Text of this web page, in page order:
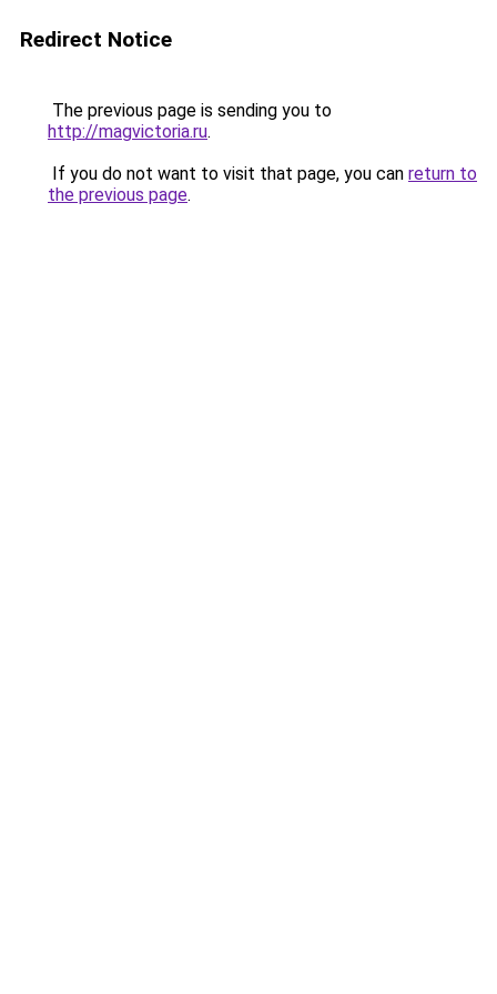
Redirect Notice
The previous page is sending you to
http://magvictoria.ru.
If you do not want to visit that page, you can return to
the previous page.